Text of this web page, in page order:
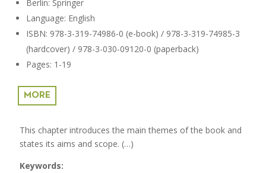
Berlin: Springer
Language: English
ISBN: 978-3-319-74986-0 (e-book) / 978-3-319-74985-3
(hardcover) / 978-3-030-09120-0 (paperback)
Pages: 1-19
MORE
This chapter introduces the main themes of the book and
states its aims and scope. (…)
Keywords: